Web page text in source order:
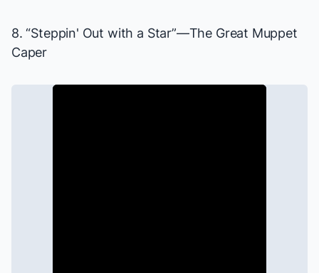
8. “Steppin' Out with a Star”—The Great Muppet
Caper